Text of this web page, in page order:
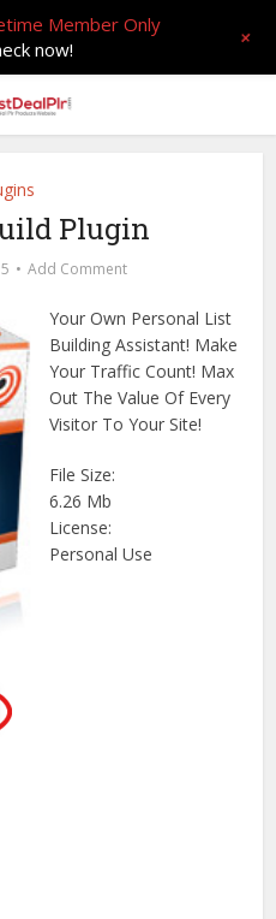
Plugin
Add Comment
Your Own Personal List
Building Assistant! Make
Your Traffic Count! Max
Out The Value Of Every
Visitor To Your Site!
File Size:
6.26 Mb
License:
Personal Use
Member Only
now! +